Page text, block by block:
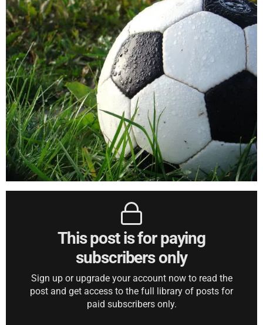
This post is for paying
subscribers only
Sign up or upgrade your account now to read the
post and get access to the full library of posts for
paid subscribers only.